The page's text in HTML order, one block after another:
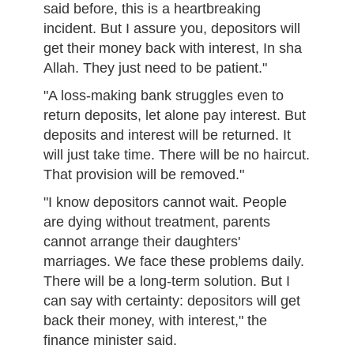
said before, this is a heartbreaking
incident. But I assure you, depositors will
get their money back with interest, In sha
Allah. They just need to be patient."
"A loss-making bank struggles even to
return deposits, let alone pay interest. But
deposits and interest will be returned. It
will just take time. There will be no haircut.
That provision will be removed."
"I know depositors cannot wait. People
are dying without treatment, parents
cannot arrange their daughters'
marriages. We face these problems daily.
There will be a long-term solution. But I
can say with certainty: depositors will get
back their money, with interest," the
finance minister said.